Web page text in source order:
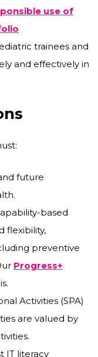
use of
trainees and
and effectively in
future
based
flexibility,
preventive
Progress+
Activities (SPA)
are valued by
IT literacy